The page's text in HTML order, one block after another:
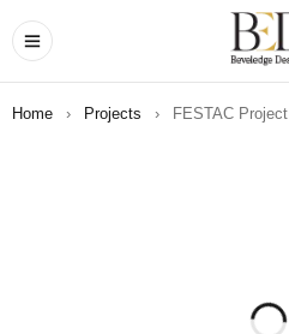
Home › Projects › FESTAC Project